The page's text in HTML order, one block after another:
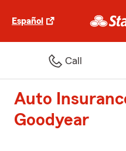
Español
Call
Auto
Goodyear